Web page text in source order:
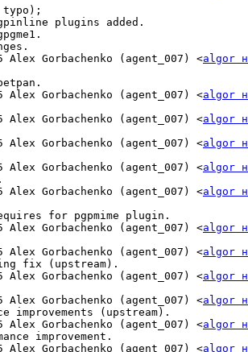
plugins added.
Alex Gorbachenko (agent_007) <algor
Alex Gorbachenko (agent_007) <algor
Gorbachenko (agent_007) <algor
Alex Gorbachenko (agent_007) <algor
Alex Gorbachenko (agent_007) <algor
Alex Gorbachenko (agent_007) <algor
for pgpmime plugin.
Gorbachenko (agent_007) <algor
Alex Gorbachenko (agent_007) <algor
fix (upstream).
Alex Gorbachenko (agent_007) <algor
Alex Gorbachenko (agent_007) <algor
improvements (upstream).
Gorbachenko (agent_007) <algor
improvement.
Alex Gorbachenko (agent_007) <algor